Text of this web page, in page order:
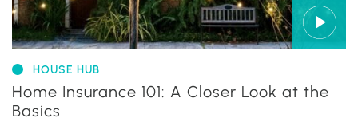
HOUSE HUB
Home Insurance 101: A Closer Look at the
Basics